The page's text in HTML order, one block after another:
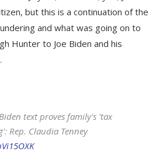
but this is a continuation of the
and what was going on to
Hunter to Joe Biden and his
text proves family's 'tax
Rep. Claudia Tenney